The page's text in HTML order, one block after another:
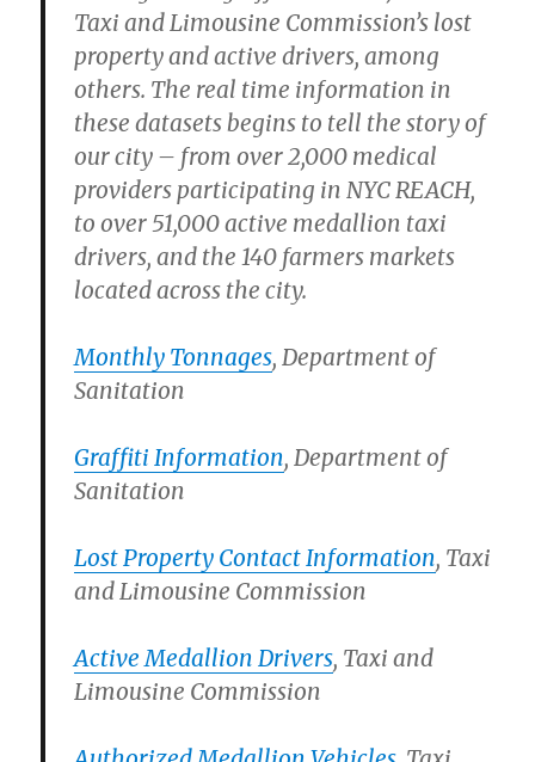
Taxi and Limousine Commission’s lost
property and active drivers, among
others. The real time information in
these datasets begins to tell the story of
our city – from over 2,000 medical
providers participating in NYC REACH,
to over 51,000 active medallion taxi
drivers, and the 140 farmers markets
located across the city.
Monthly Tonnages, Department of
Sanitation
Graffiti Information, Department of
Sanitation
Lost Property Contact Information, Taxi
and Limousine Commission
Active Medallion Drivers, Taxi and
Limousine Commission